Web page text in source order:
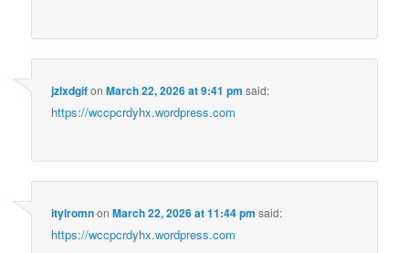
jzlxdgifonMarch 22, 2026 at 9:41 pm said:
https://wccpcrdyhx.wordpress.com
itylromnonMarch 22, 2026 at 11:44 pm said:
https://wccpcrdyhx.wordpress.com